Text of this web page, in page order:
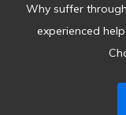
Why suffer
experienced